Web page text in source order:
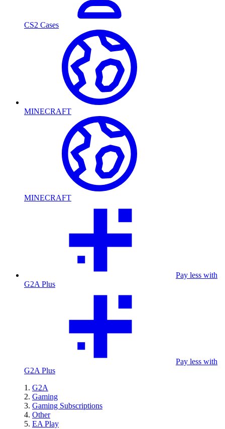
CS2 Cases
MINECRAFT
MINECRAFT
Pay less with
G2A Plus
Pay less with
G2A Plus
G2A
Gaming
Gaming Subscriptions
Other
EA Play